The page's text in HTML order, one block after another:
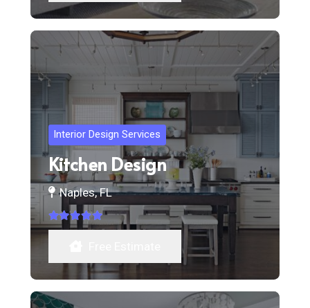
Interior Design Services
Kitchen Design
Naples, FL
Rated5.00out of 5